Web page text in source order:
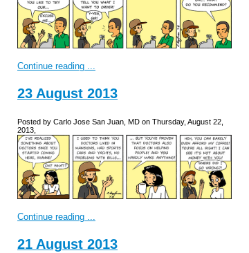
Continue reading ...
23 August 2013
Posted by Carlo Jose San Juan, MD on Thursday, August 22,
2013,
Continue reading ...
21 August 2013